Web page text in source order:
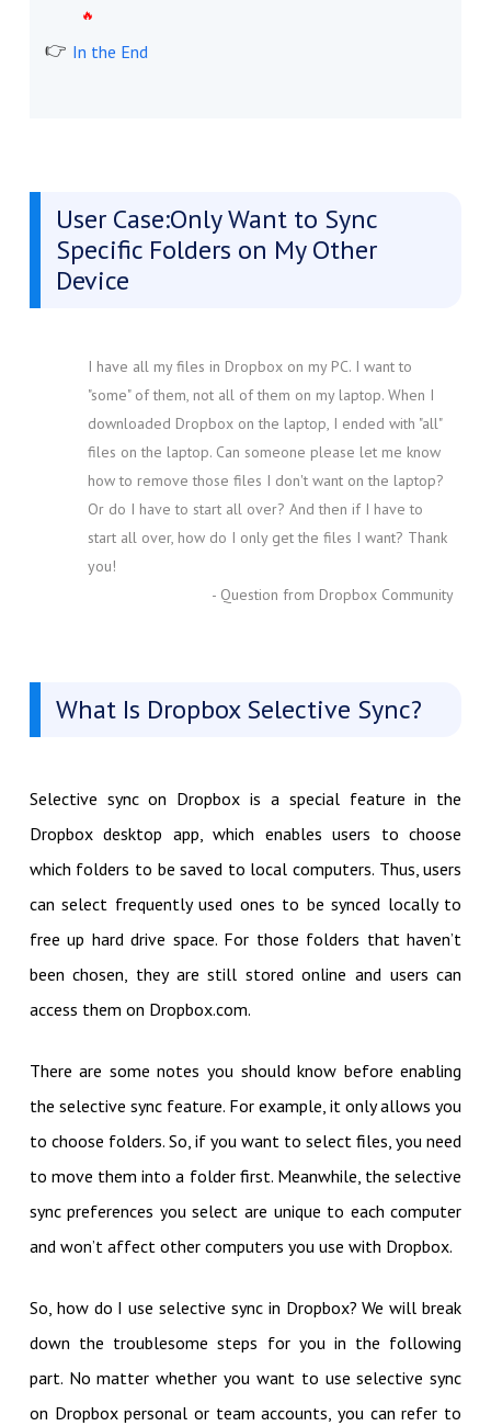
In the End
User Case:Only Want to Sync
Specific Folders on My Other
Device
I have all my files in Dropbox on my PC. I want to
"some" of them, not all of them on my laptop. When I
downloaded Dropbox on the laptop, I ended with "all"
files on the laptop. Can someone please let me know
how to remove those files I don't want on the laptop?
Or do I have to start all over? And then if I have to
start all over, how do I only get the files I want? Thank
you!
- Question from Dropbox Community
What Is Dropbox Selective Sync?
Selective sync on Dropbox is a special feature in the
Dropbox desktop app, which enables users to choose
which folders to be saved to local computers. Thus, users
can select frequently used ones to be synced locally to
free up hard drive space. For those folders that haven’t
been chosen, they are still stored online and users can
access them on Dropbox.com.
There are some notes you should know before enabling
the selective sync feature. For example, it only allows you
to choose folders. So, if you want to select files, you need
to move them into a folder first. Meanwhile, the selective
sync preferences you select are unique to each computer
and won’t affect other computers you use with Dropbox.
So, how do I use selective sync in Dropbox? We will break
down the troublesome steps for you in the following
part. No matter whether you want to use selective sync
on Dropbox personal or team accounts, you can refer to